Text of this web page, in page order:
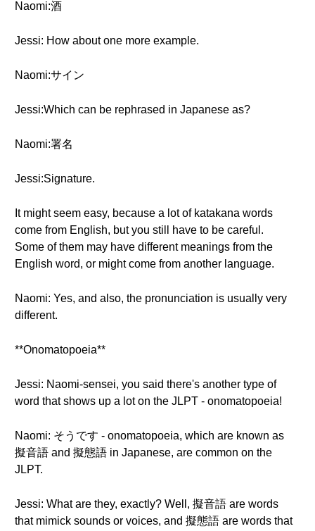
Naomi:酒
Jessi: How about one more example.
Naomi:サイン
Jessi:Which can be rephrased in Japanese as?
Naomi:署名
Jessi:Signature.
It might seem easy, because a lot of katakana words
come from English, but you still have to be careful.
Some of them may have different meanings from the
English word, or might come from another language.
Naomi: Yes, and also, the pronunciation is usually very
different.
**Onomatopoeia**
Jessi: Naomi-sensei, you said there's another type of
word that shows up a lot on the JLPT - onomatopoeia!
Naomi: そうです - onomatopoeia, which are known as
擬音語 and 擬態語 in Japanese, are common on the
JLPT.
Jessi: What are they, exactly? Well, 擬音語 are words
that mimick sounds or voices, and 擬態語 are words that